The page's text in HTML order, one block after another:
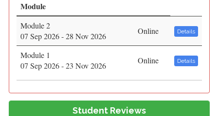
Module
Module 2
07 Sep 2026 - 28 Nov 2026
Online Details
Module 1
07 Sep 2026 - 23 Nov 2026
Online Details
Student Reviews